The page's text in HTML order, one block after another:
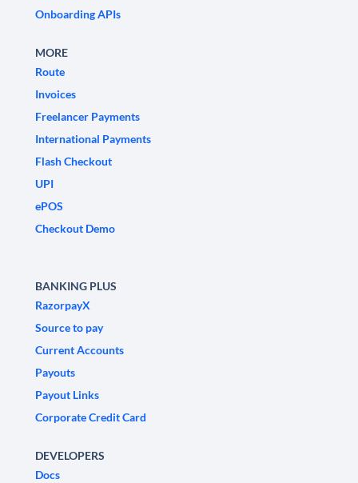
Onboarding APIs
MORE
Route
Invoices
Freelancer Payments
International Payments
Flash Checkout
UPI
ePOS
Checkout Demo
BANKING PLUS
RazorpayX
Source to pay
Current Accounts
Payouts
Payout Links
Corporate Credit Card
DEVELOPERS
Docs